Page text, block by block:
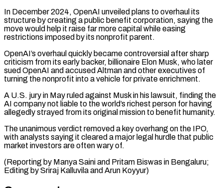
In December 2024, OpenAI unveiled plans to ​overhaul its
structure ‌by creating a public benefit corporation, saying the
move would help it raise far more capital while ​easing
restrictions imposed ⁠by its nonprofit parent.
OpenAI’s overhaul quickly became controversial after sharp
criticism from its early backer, billionaire Elon Musk, who later
sued OpenAI and accused Altman and other executives of
turning the nonprofit into a vehicle for private enrichment.
A U.S. jury in May ruled against Musk in his lawsuit, finding the
AI company not liable to the world’s richest person for having
allegedly strayed from its original mission to benefit humanity.
The unanimous verdict removed a key overhang on the IPO,
with analysts saying it cleared a major legal hurdle that public
market investors are often wary of.
(Reporting by Manya Saini and Pritam Biswas in Bengaluru;
Editing ​by Sriraj Kalluvila and Arun Koyyur)